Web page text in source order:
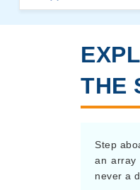
THE
Step
an array
never a